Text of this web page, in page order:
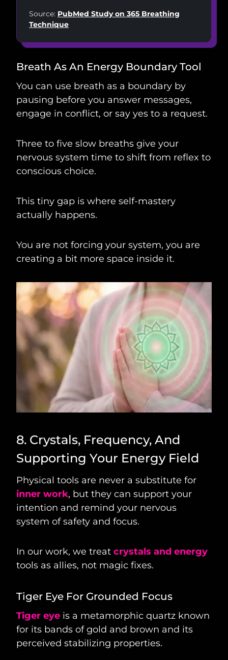
Source: PubMed Study on 365 Breathing
Technique
Breath As An Energy Boundary Tool
You can use breath as a boundary by
pausing before you answer messages,
engage in conflict, or say yes to a request.
Three to five slow breaths give your
nervous system time to shift from reflex to
conscious choice.
This tiny gap is where self-mastery
actually happens.
You are not forcing your system, you are
creating a bit more space inside it.
8. Crystals, Frequency, And
Supporting Your Energy Field
Physical tools are never a substitute for
inner work, but they can support your
intention and remind your nervous
system of safety and focus.
In our work, we treat crystals and energy
tools as allies, not magic fixes.
Tiger Eye For Grounded Focus
Tiger eye is a metamorphic quartz known
for its bands of gold and brown and its
perceived stabilizing properties.